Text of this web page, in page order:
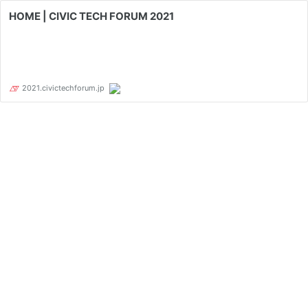
HOME | CIVIC TECH FORUM 2021
2021.civictechforum.jp